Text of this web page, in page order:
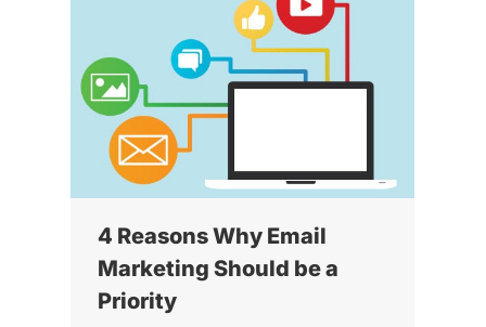
4 Reasons Why Email
Marketing Should be a
Priority